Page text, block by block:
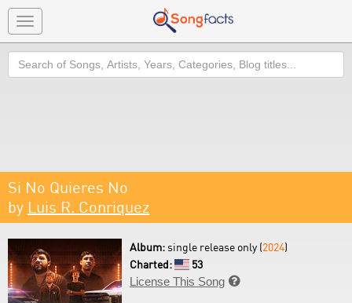
Toggle
navigation
Search
Si No Quieres No
by Luis R. Conriquez
Album: single release only (2024)
Charted:
53
License This Song 